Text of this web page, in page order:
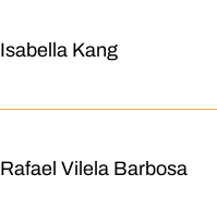
Isabella Kang
Rafael Vilela Barbosa